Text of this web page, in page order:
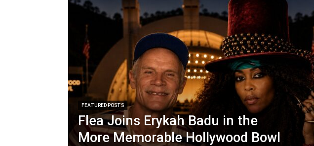
FEATURED POSTS
Flea Joins Erykah Badu in the
More Memorable Hollywood Bowl